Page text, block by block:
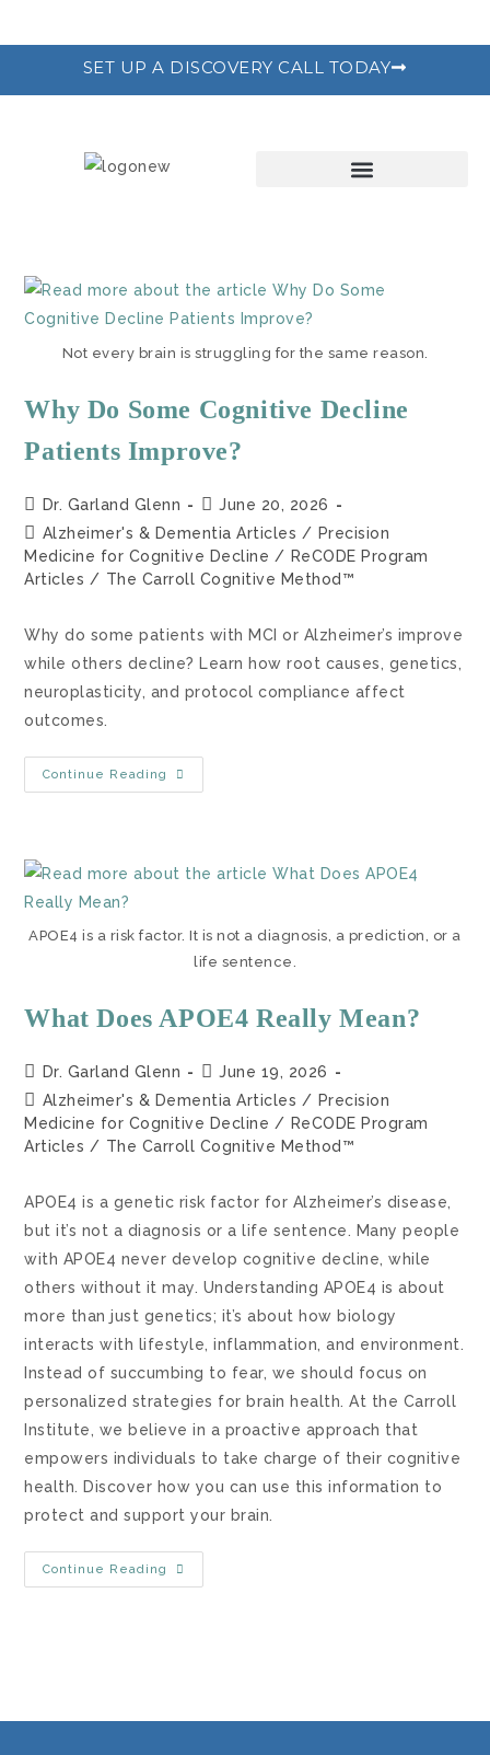
SET UP A DISCOVERY CALL TODAY
Not every brain is struggling for the same reason.
Why Do Some Cognitive Decline
Patients Improve?
Dr. Garland Glenn
June 20, 2026
Alzheimer's & Dementia Articles / Precision
Medicine for Cognitive Decline / ReCODE Program
Articles / The Carroll Cognitive Method™
Why do some patients with MCI or Alzheimer’s improve
while others decline? Learn how root causes, genetics,
neuroplasticity, and protocol compliance affect
outcomes.
Continue Reading
APOE4 is a risk factor. It is not a diagnosis, a prediction, or a
life sentence.
What Does APOE4 Really Mean?
Dr. Garland Glenn
June 19, 2026
Alzheimer's & Dementia Articles / Precision
Medicine for Cognitive Decline / ReCODE Program
Articles / The Carroll Cognitive Method™
APOE4 is a genetic risk factor for Alzheimer’s disease,
but it’s not a diagnosis or a life sentence. Many people
with APOE4 never develop cognitive decline, while
others without it may. Understanding APOE4 is about
more than just genetics; it’s about how biology
interacts with lifestyle, inflammation, and environment.
Instead of succumbing to fear, we should focus on
personalized strategies for brain health. At the Carroll
Institute, we believe in a proactive approach that
empowers individuals to take charge of their cognitive
health. Discover how you can use this information to
protect and support your brain.
Continue Reading